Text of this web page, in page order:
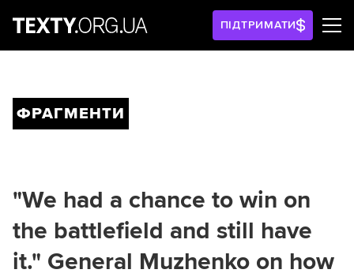
ПІДТРИМАТИ
ФРАГМЕНТИ
"We had a chance to win on
the battlefield and still have
it." General Muzhenko on how